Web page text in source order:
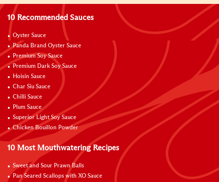
10 Recommended Sauces
Oyster Sauce
Panda Brand Oyster Sauce
Premium Soy Sauce
Premium Dark Soy Sauce
Hoisin Sauce
Char Siu Sauce
Chilli Sauce
Plum Sauce
Superior Light Soy Sauce
Chicken Bouillon Powder
10 Most Mouthwatering Recipes
Sweet and Sour Prawn Balls
Pan Seared Scallops with XO Sauce